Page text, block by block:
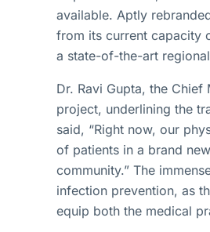
available. Aptly
from its current capacity
a state-of-the-art
Dr. Ravi Gupta, the
project, underlining the
said, “Right now, our
of patients in a brand
community.” The
infection prevention, as
equip both the medical